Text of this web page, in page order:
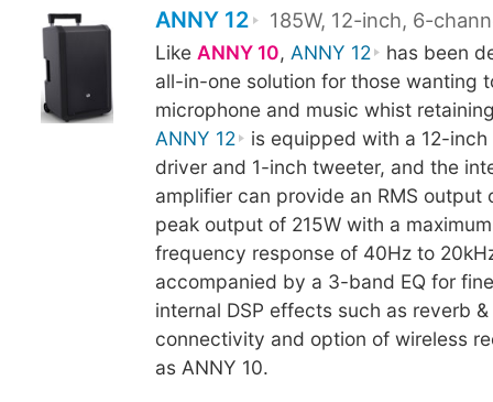
ANNY 12 185W, 12-inch, 6-
Like ANNY 10, ANNY 12
has been
all-in-one solution for those wanting
microphone and music whist
ANNY 12
is equipped with a 12-
driver and 1-inch tweeter, and the
amplifier can provide an RMS output
peak output of 215W with a
frequency response of 40Hz to
accompanied by a 3-band EQ for
internal DSP effects such as reverb
connectivity and option of wireless
as ANNY 10.